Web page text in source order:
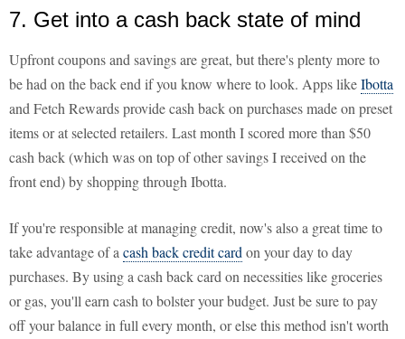
7. Get into a cash back state of mind
Upfront coupons and savings are great, but there's plenty more to
be had on the back end if you know where to look. Apps likeIbotta
and Fetch Rewards provide cash back on purchases made on preset
items or at selected retailers. Last month I scored more than $50
cash back (which was on top of other savings I received on the
front end) by shopping through Ibotta.
If you're responsible at managing credit, now's also a great time to
take advantage of a cash back credit card on your day to day
purchases. By using a cash back card on necessities like groceries
or gas, you'll earn cash to bolster your budget. Just be sure to pay
off your balance in full every month, or else this method isn't worth